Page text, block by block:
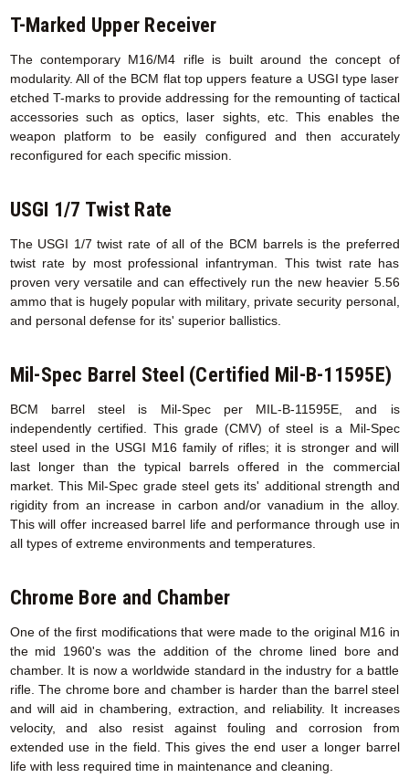
T-Marked Upper Receiver
The contemporary M16/M4 rifle is built around the concept of
modularity. All of the BCM flat top uppers feature a USGI type laser
etched T-marks to provide addressing for the remounting of tactical
accessories such as optics, laser sights, etc. This enables the
weapon platform to be easily configured and then accurately
reconfigured for each specific mission.
USGI 1/7 Twist Rate
The USGI 1/7 twist rate of all of the BCM barrels is the preferred
twist rate by most professional infantryman. This twist rate has
proven very versatile and can effectively run the new heavier 5.56
ammo that is hugely popular with military, private security personal,
and personal defense for its' superior ballistics.
Mil-Spec Barrel Steel (Certified Mil-B-11595E)
BCM barrel steel is Mil-Spec per MIL-B-11595E, and is
independently certified. This grade (CMV) of steel is a Mil-Spec
steel used in the USGI M16 family of rifles; it is stronger and will
last longer than the typical barrels offered in the commercial
market. This Mil-Spec grade steel gets its' additional strength and
rigidity from an increase in carbon and/or vanadium in the alloy.
This will offer increased barrel life and performance through use in
all types of extreme environments and temperatures.
Chrome Bore and Chamber
One of the first modifications that were made to the original M16 in
the mid 1960's was the addition of the chrome lined bore and
chamber. It is now a worldwide standard in the industry for a battle
rifle. The chrome bore and chamber is harder than the barrel steel
and will aid in chambering, extraction, and reliability. It increases
velocity, and also resist against fouling and corrosion from
extended use in the field. This gives the end user a longer barrel
life with less required time in maintenance and cleaning.